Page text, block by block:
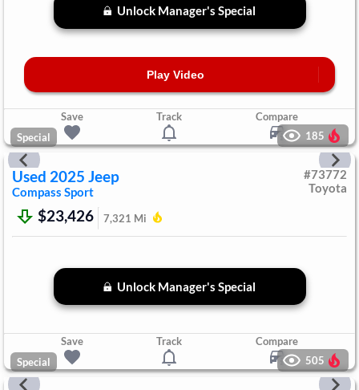
Unlock Manager's Special
Play Video
Save Track
Compare
Special
185
Used 2025 Jeep
Compass Sport
#73772
Toyota
$23,426 7,321 Mi
Unlock Manager's Special
Save Track
Compare
Special
505